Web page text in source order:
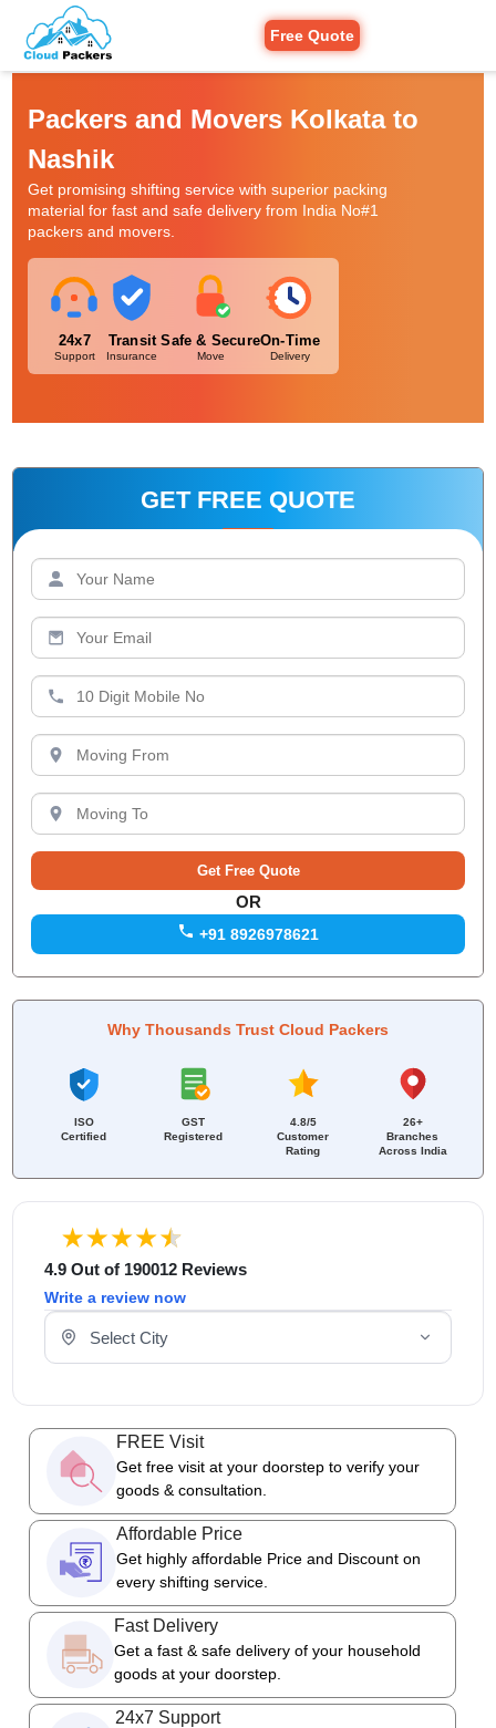
Free Quote
Packers and Movers Kolkata to
Nashik
Get promising shifting service with superior packing
material for fast and safe delivery from India No#1
packers and movers.
24x7
Support
Transit
Insurance
Safe & Secure
Move
On-Time
Delivery
4.9 Out of 190012 Reviews
Write a review now
Select Your City
FREE Visit
Get free visit at your doorstep to verify your
goods & consultation.
Affordable Price
Get highly affordable Price and Discount on
every shifting service.
Fast Delivery
Get a fast & safe delivery of your household
goods at your doorstep.
24x7 Support
GET FREE QUOTE
OR
+91 8926978621
Why Thousands Trust Cloud Packers
ISO
Certified
GST
Registered
4.8/5
Customer
Rating
26+
Branches
Across India